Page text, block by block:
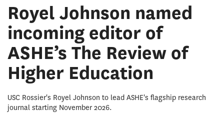
Royel Johnson named
incoming editor of
ASHE’s The Review of
Higher Education
USC Rossier's Royel Johnson to lead ASHE's flagship research
journal starting November 2026.